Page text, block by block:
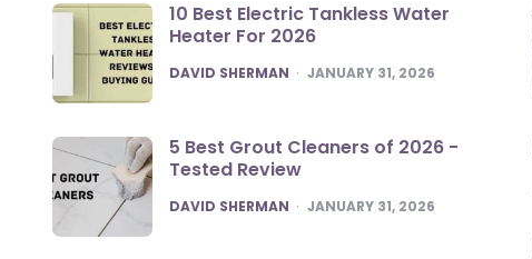
10 Best Electric Tankless Water
Heater For 2026
POSTED
DAVID SHERMAN JANUARY 31, 2026
5 Best Grout Cleaners of 2026 -
Tested Review
POSTED
DAVID SHERMAN JANUARY 31, 2026